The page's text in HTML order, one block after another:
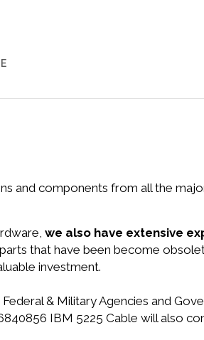
and components from all the
we also have extensive
that have been become
investment.
& Military Agencies and
IBM 5225 Cable will also